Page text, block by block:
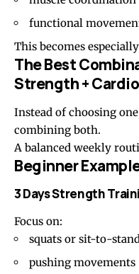
functional
This becomes
The Best
Strength + Cardio
Instead of choosing
combining both.
A balanced weekly
Beginner
3 Days Strength
Focus on:
squats or sit-to-
pushing movements